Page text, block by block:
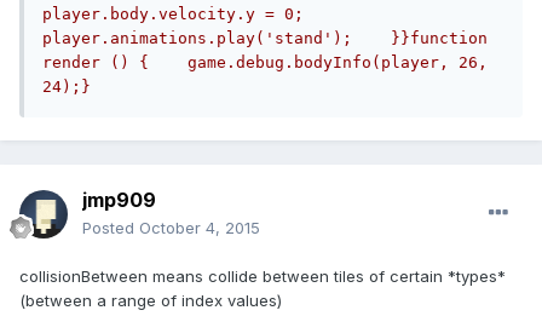
player.body.velocity.y = 0;
player.animations.play('stand');    }}function
render () {    game.debug.bodyInfo(player, 26,
24);}
jmp909
Posted October 4, 2015
collisionBetween means collide between tiles of certain *types*
(between a range of index values)